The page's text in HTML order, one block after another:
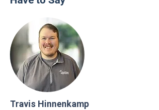
Travis Hinnenkamp